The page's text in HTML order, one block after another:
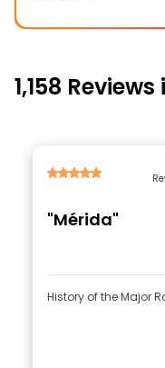
1,158
"Mérida"
History of the Major